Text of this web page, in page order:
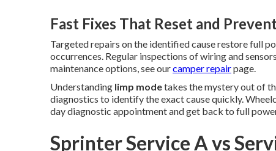
Fast Fixes That Reset and
Targeted repairs on the identified cause restore full
occurrences. Regular inspections of wiring and
maintenance options, see ourcamper repairpage.
Understanding limp modetakes the mystery out of
diagnostics to identify the exact cause quickly.
day diagnostic appointment and get back to full
Sprinter Service A vs